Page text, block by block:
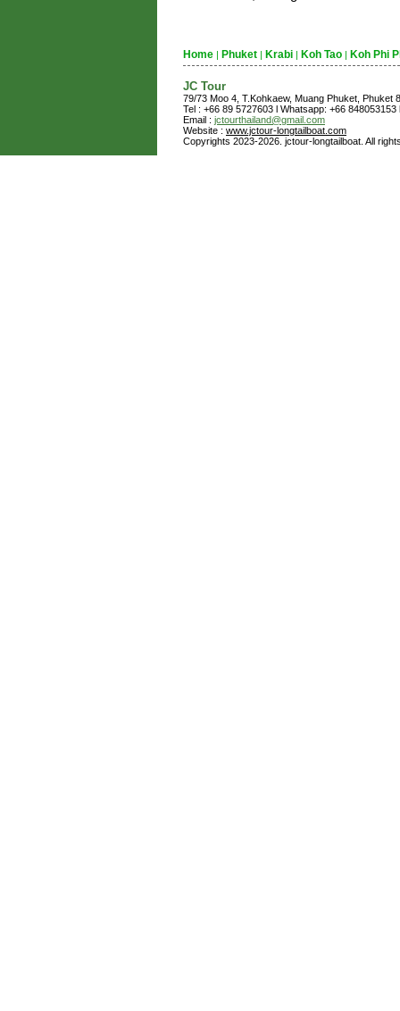
Home | Phuket | Krabi | Koh Tao | Koh Phi
JC Tour
79/73 Moo 4, T.Kohkaew, Muang Phuket, Phuket
Tel : +66 89 5727603 l Whatsapp: +66 848053153
Email : jctourthailand@gmail.com
Website : www.jctour-longtailboat.com
Copyrights 2023-2026. jctour-longtailboat. All